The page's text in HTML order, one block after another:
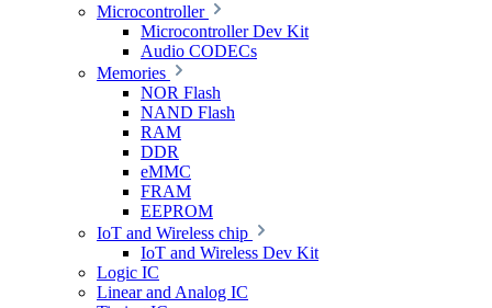
Microcontroller
Microcontroller Dev Kit
Audio CODECs
Memories
NOR Flash
NAND Flash
RAM
DDR
eMMC
FRAM
EEPROM
IoT and Wireless chip
IoT and Wireless Dev Kit
Logic IC
Linear and Analog IC